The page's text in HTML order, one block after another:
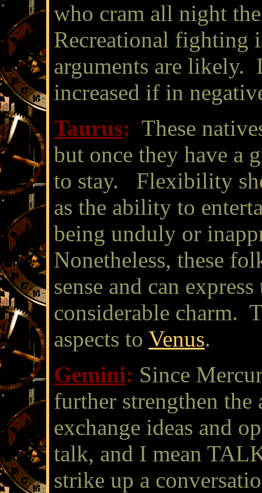
who cram all night
Recreational fighting
arguments are likely.
increased if in
Taurus: These
but once they have a
to stay. Flexibility
as the ability to
being unduly or
Nonetheless, these
sense and can
considerable charm.
aspects to Venus.
Gemini: Since
further strengthen
exchange ideas and
talk, and I mean
strike up a